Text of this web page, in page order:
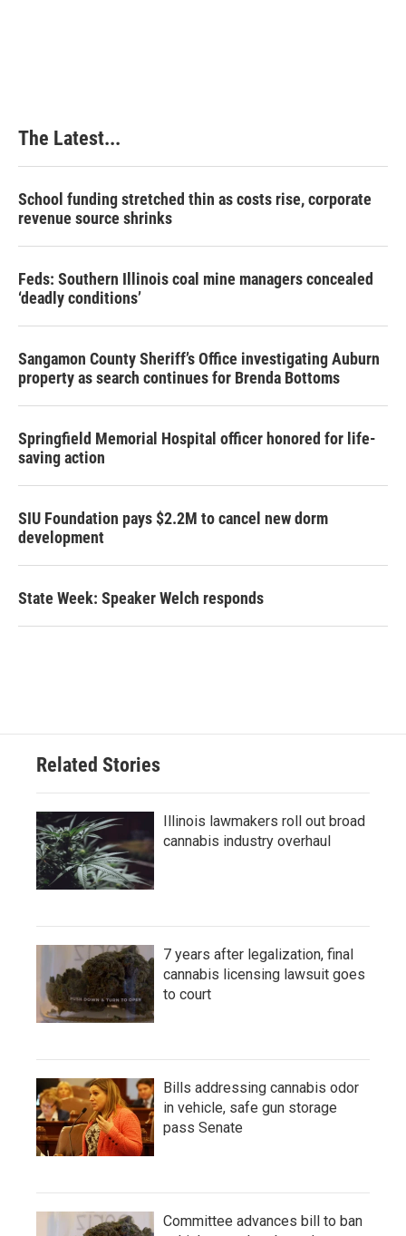
The Latest...
School funding stretched thin as costs rise, corporate
revenue source shrinks
Feds: Southern Illinois coal mine managers concealed
‘deadly conditions’
Sangamon County Sheriff’s Office investigating Auburn
property as search continues for Brenda Bottoms
Springfield Memorial Hospital officer honored for life-
saving action
SIU Foundation pays $2.2M to cancel new dorm
development
State Week: Speaker Welch responds
Related Stories
Illinois lawmakers roll out broad
cannabis industry overhaul
7 years after legalization, final
cannabis licensing lawsuit goes
to court
Bills addressing cannabis odor
in vehicle, safe gun storage
pass Senate
Committee advances bill to ban